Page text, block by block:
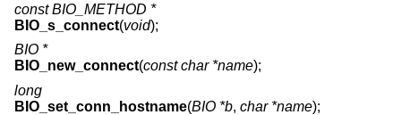
const BIO_METHOD *
BIO_s_connect(void);
BIO *
BIO_new_connect(const char *name);
long
BIO_set_conn_hostname(BIO *b, char *name);